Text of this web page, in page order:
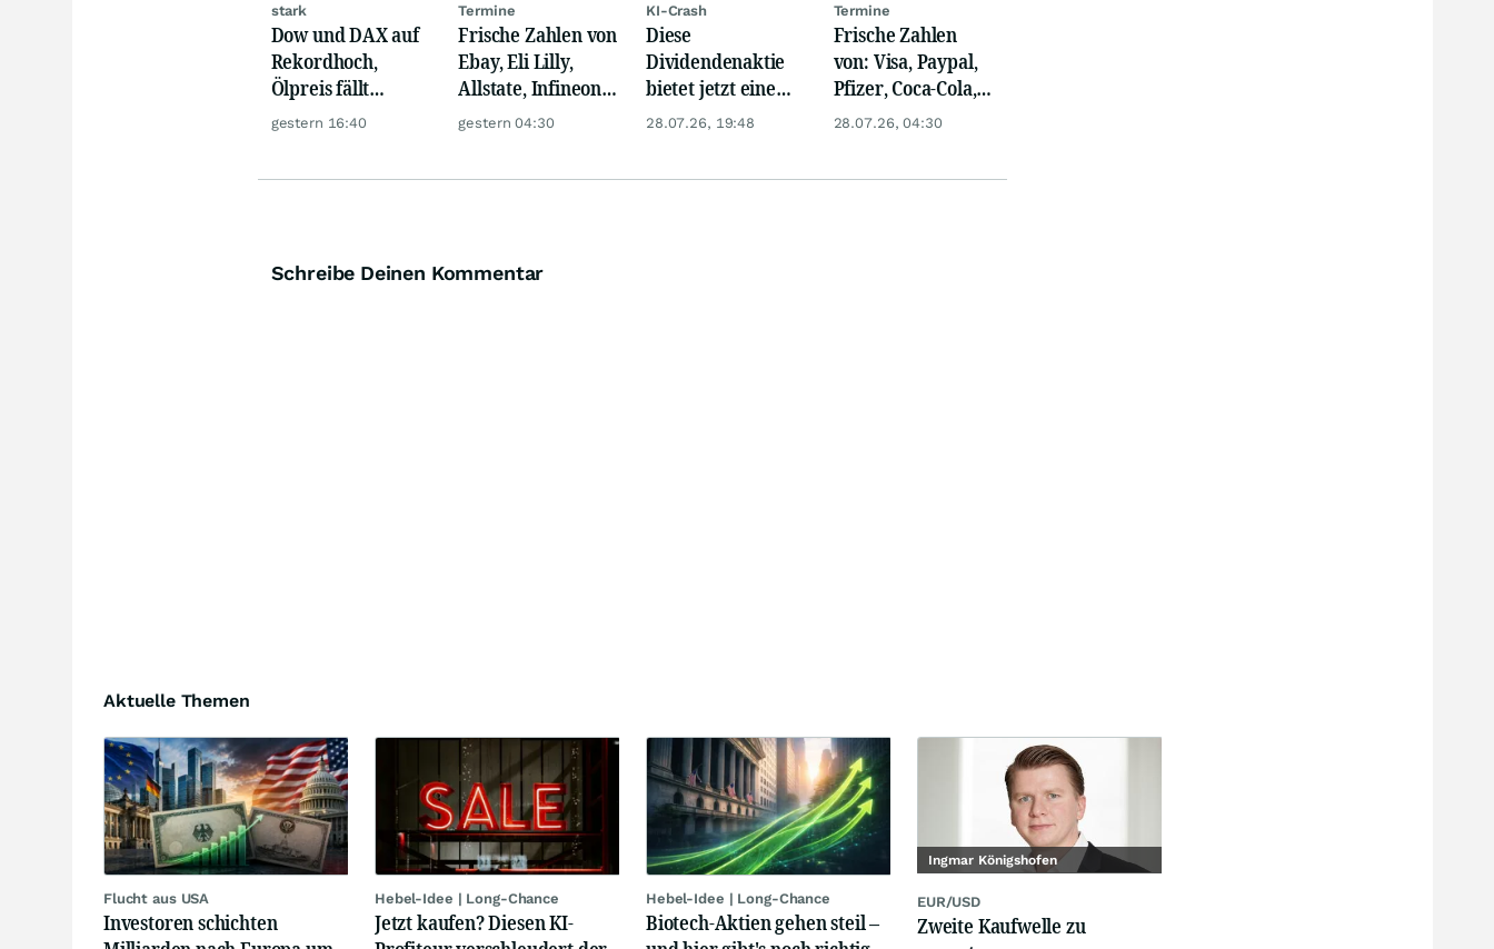
stark
Dow und DAX auf
Rekordhoch,
Ölpreis fällt
weiter, Gold legt
gestern 16:40
Termine
Frische Zahlen von
Ebay, Eli Lilly,
Allstate, Infineon,
Novo Nordisk,
gestern 04:30
KI-Crash
Diese
Dividendenaktie
bietet jetzt eine
Top-
28.07.26, 19:48
Termine
Frische Zahlen
von: Visa, Paypal,
Pfizer, Coca-Cola,
Logitech, UPS &
28.07.26, 04:30
Schreibe Deinen Kommentar
Aktuelle Themen
Flucht aus USA
Investoren schichten
Hebel-Idee | Long-Chance
Jetzt kaufen? Diesen KI-
Hebel-Idee | Long-Chance
Biotech-Aktien gehen steil –
Ingmar Königshofen
EUR/USD
Zweite Kaufwelle zu